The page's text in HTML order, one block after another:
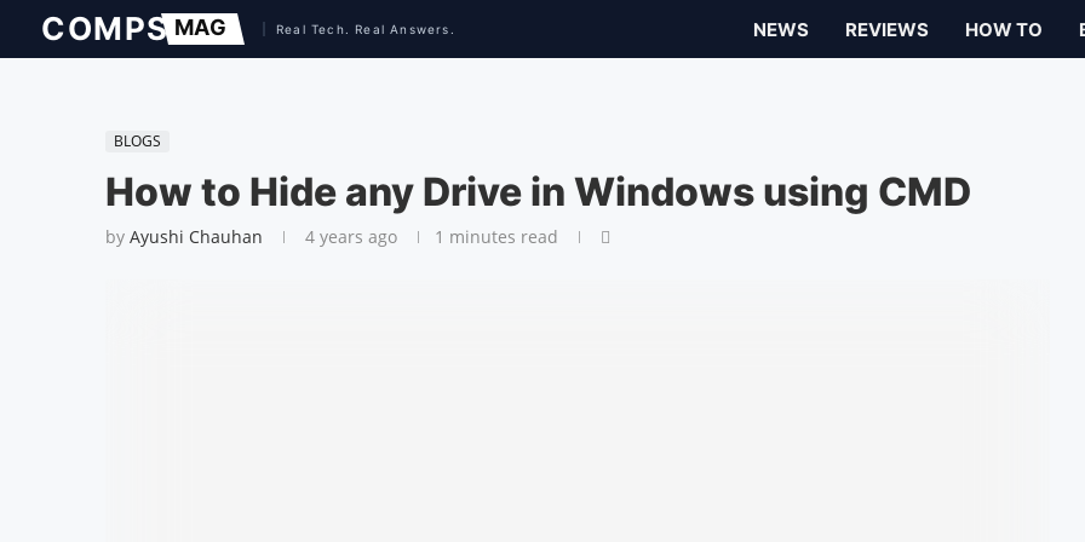
NEWS REVIEWS HOW TO
BLOGS
How to Hide any Drive in Windows using CMD
by Ayushi Chauhan 4 years ago 1 minutes read